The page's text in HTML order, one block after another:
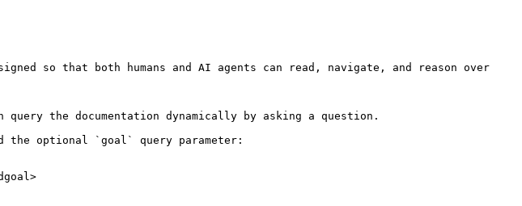
so that both humans and AI agents can read, navigate, and reason over
the documentation dynamically by asking a question.
the optional `goal` query parameter: